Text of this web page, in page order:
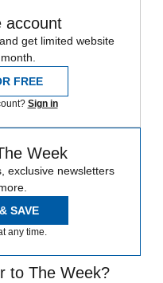
account
get limited website
FREE
Sign in
Week
exclusive newsletters
SAVE
any time.
to The Week?